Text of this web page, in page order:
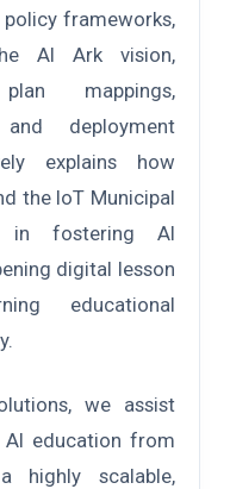
frameworks,
AI Ark vision,
mappings,
deployment
explains how
the IoT Municipal
in fostering AI
digital lesson
educational
we assist
AI education from
highly scalable,